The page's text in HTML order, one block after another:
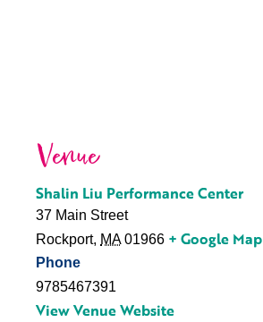
Venue
Shalin Liu Performance Center
37 Main Street
Rockport, MA 01966 + Google Map
Phone
9785467391
View Venue Website